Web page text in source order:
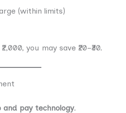
(within limits)
you may save ₹20–₹30.
and pay technology.